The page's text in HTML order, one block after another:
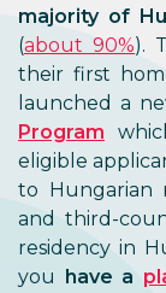
majority of
(about 90%).
their first
launched a
Program
eligible
to Hungarian
and third-
residency in
you have a